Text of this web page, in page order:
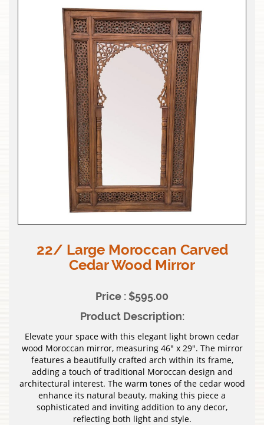
22/ Large Moroccan Carved
Cedar Wood Mirror
Price : $595.00
Product Description:
Elevate your space with this elegant light brown cedar
wood Moroccan mirror, measuring 46″ x 29″. The mirror
features a beautifully crafted arch within its frame,
adding a touch of traditional Moroccan design and
architectural interest. The warm tones of the cedar wood
enhance its natural beauty, making this piece a
sophisticated and inviting addition to any decor,
reflecting both light and style.